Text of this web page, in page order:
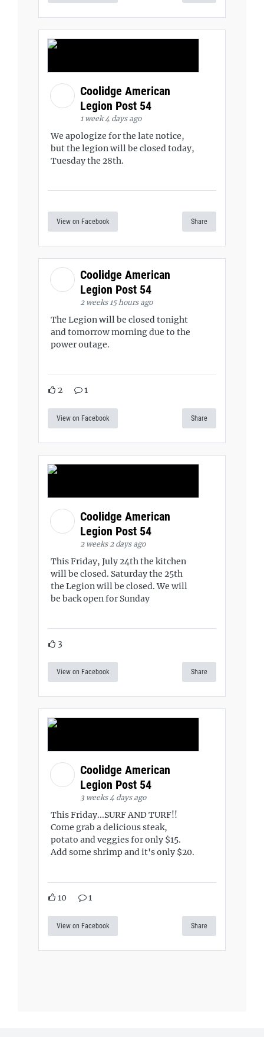
Coolidge American
Legion Post 54
1 week 4 days ago
We apologize for the late notice,
but the legion will be closed today,
Tuesday the 28th.
View on Facebook Share
Coolidge American
Legion Post 54
2 weeks 15 hours ago
The Legion will be closed tonight
and tomorrow morning due to the
power outage.
2 1
View on Facebook Share
Coolidge American
Legion Post 54
2 weeks 2 days ago
This Friday, July 24th the kitchen
will be closed. Saturday the 25th
the Legion will be closed. We will
be back open for Sunday
3
View on Facebook Share
Coolidge American
Legion Post 54
3 weeks 4 days ago
This Friday...SURF AND TURF!!
Come grab a delicious steak,
potato and veggies for only $15.
Add some shrimp and it's only $20.
10 1
View on Facebook Share